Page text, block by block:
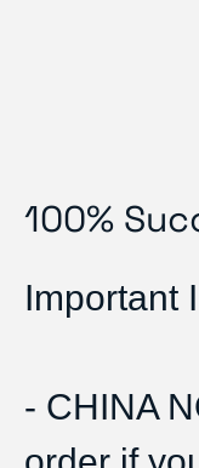
100%
Important
- CHINA